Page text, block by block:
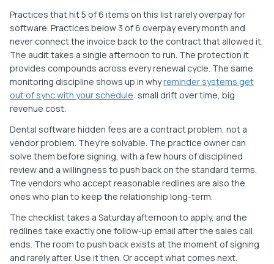
Practices that hit 5 of 6 items on this list rarely overpay for
software. Practices below 3 of 6 overpay every month and
never connect the invoice back to the contract that allowed it.
The audit takes a single afternoon to run. The protection it
provides compounds across every renewal cycle. The same
monitoring discipline shows up in whyreminder systems get
out of sync with your schedule: small drift over time, big
revenue cost.
Dental software hidden fees are a contract problem, not a
vendor problem. They're solvable. The practice owner can
solve them before signing, with a few hours of disciplined
review and a willingness to push back on the standard terms.
The vendors who accept reasonable redlines are also the
ones who plan to keep the relationship long-term.
The checklist takes a Saturday afternoon to apply, and the
redlines take exactly one follow-up email after the sales call
ends. The room to push back exists at the moment of signing
and rarely after. Use it then. Or accept what comes next.